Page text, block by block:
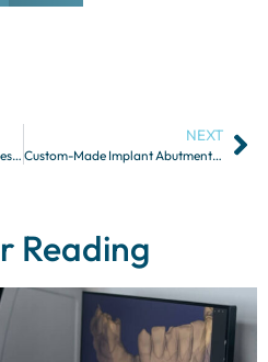
Different Types of Dental Bridges and Their Indications
NEXT
Custom-Made Implant Abutments for Zygomatic Implants
Reading